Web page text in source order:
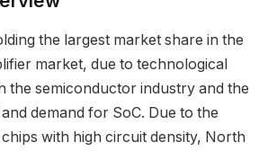
the largest market share in the
market, due to technological
the semiconductor industry and the
demand for SoC. Due to the
with high circuit density, North